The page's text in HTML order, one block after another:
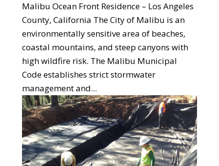
Malibu Ocean Front Residence – Los Angeles
County, California The City of Malibu is an
environmentally sensitive area of beaches,
coastal mountains, and steep canyons with
high wildfire risk. The Malibu Municipal
Code establishes strict stormwater
management and...